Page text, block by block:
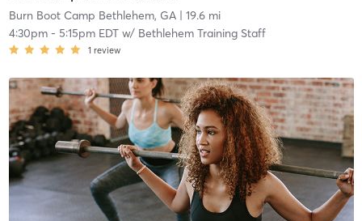
Burn Boot Camp Bethlehem, GA| 19.6 mi
4:30pm- 5:15pm EDTw/ Bethlehem Training Staff
1 review